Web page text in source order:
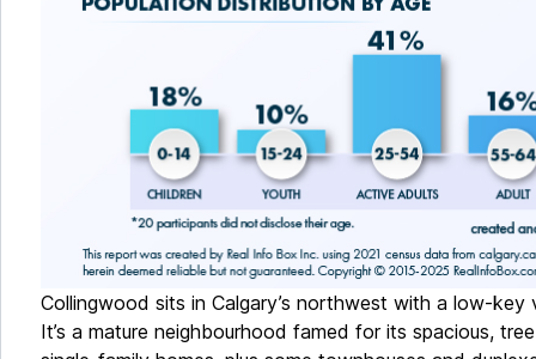
Collingwood sits in Calgary’s northwest with a low-
It’s a mature neighbourhood famed for its spacious,